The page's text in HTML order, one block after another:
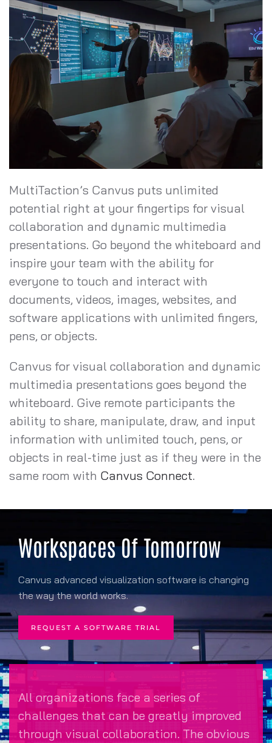
MultiTaction’s Canvus puts unlimited
potential right at your fingertips for visual
collaboration and dynamic multimedia
presentations. Go beyond the whiteboard and
inspire your team with the ability for
everyone to touch and interact with
documents, videos, images, websites, and
software applications with unlimited fingers,
pens, or objects.
Canvus for visual collaboration and dynamic
multimedia presentations goes beyond the
whiteboard. Give remote participants the
ability to share, manipulate, draw, and input
information with unlimited touch, pens, or
objects in real-time just as if they were in the
same room with Canvus Connect.
Workspaces Of Tomorrow
Canvus advanced visualization software is changing
the way the world works.
REQUEST A SOFTWARE TRIAL
All organizations face a series of
challenges that can be greatly improved
through visual collaboration. The obvious